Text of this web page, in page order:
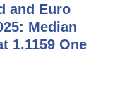
and Euro
Median
1.1159 One